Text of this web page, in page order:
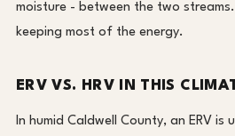
moisture - between the two
keeping most of the energy.
ERV VS. HRV IN THIS
In humid Caldwell County, an ERV is